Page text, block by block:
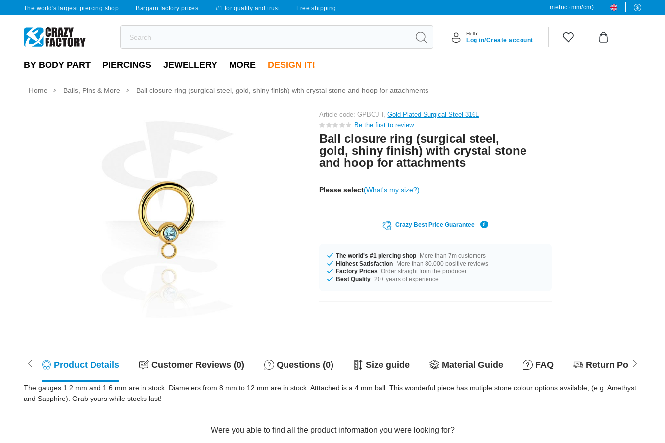
The world's largest piercing shop Bargain factory prices #1 for quality and trust Free shipping metric (mm/cm)
Hello!
Log in/Create account
BY BODY PART PIERCINGS JEWELLERY MORE DESIGN IT!
Home Balls, Pins & More Ball closure ring (surgical steel, gold, shiny finish) with crystal stone and hoop for attachments
Article code: GPBCJH,Gold Plated Surgical Steel 316L
Be the first to review
Ball closure ring (surgical steel,
gold, shiny finish) with crystal stone
and hoop for attachments
Please select(What's my size?)
Crazy Best Price Guarantee
The world's #1 piercing shop More than 7m customers
Highest Satisfaction More than 80,000 positive reviews
Factory Prices Order straight from the producer
Best Quality 20+ years of experience
Product Details Customer Reviews (0) Questions (0) Size guide Material Guide FAQ Return Policy
The gauges 1.2 mm and 1.6 mm are in stock. Diameters from 8 mm to 12 mm are in stock. Atttached is a 4 mm ball. This wonderful piece has mutiple stone colour options available, (e.g. Amethyst
and Sapphire). Grab yours while stocks last!
Were you able to find all the product information you were looking for?